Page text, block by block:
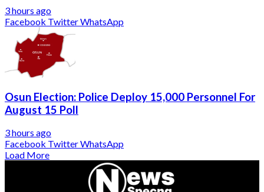
3 hours ago
Facebook TwitterWhatsApp
Osun Election: Police Deploy 15,000 Personnel For
August 15 Poll
3 hours ago
Facebook TwitterWhatsApp
Load More